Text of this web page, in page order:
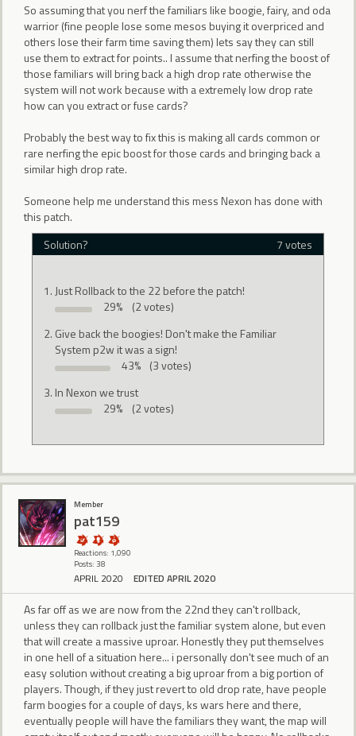
So assuming that you nerf the familiars like boogie, fairy, and oda
warrior (fine people lose some mesos buying it overpriced and
others lose their farm time saving them) lets say they can still
use them to extract for points.. I assume that nerfing the boost of
those familiars will bring back a high drop rate otherwise the
system will not work because with a extremely low drop rate
how can you extract or fuse cards?
Probably the best way to fix this is making all cards common or
rare nerfing the epic boost for those cards and bringing back a
similar high drop rate.
Someone help me understand this mess Nexon has done with
this patch.
Solution?
7 votes
Just Rollback to the 22 before the patch!
29%
(2 votes)
Give back the boogies! Don't make the Familiar
System p2w it was a sign!
43% (3 votes)
In Nexon we trust
29%
(2 votes)
Member
pat159
Reactions: 1,090
Posts: 38
APRIL 2020 EDITED APRIL 2020
As far off as we are now from the 22nd they can't rollback,
unless they can rollback just the familiar system alone, but even
that will create a massive uproar. Honestly they put themselves
in one hell of a situation here... i personally don't see much of an
easy solution without creating a big uproar from a big portion of
players. Though, if they just revert to old drop rate, have people
farm boogies for a couple of days, ks wars here and there,
eventually people will have the familiars they want, the map will